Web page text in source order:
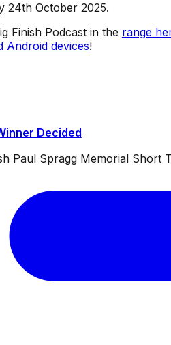
24th October 2025.
Finish Podcast in the range
Android devices!
Decided
Paul Spragg Memorial